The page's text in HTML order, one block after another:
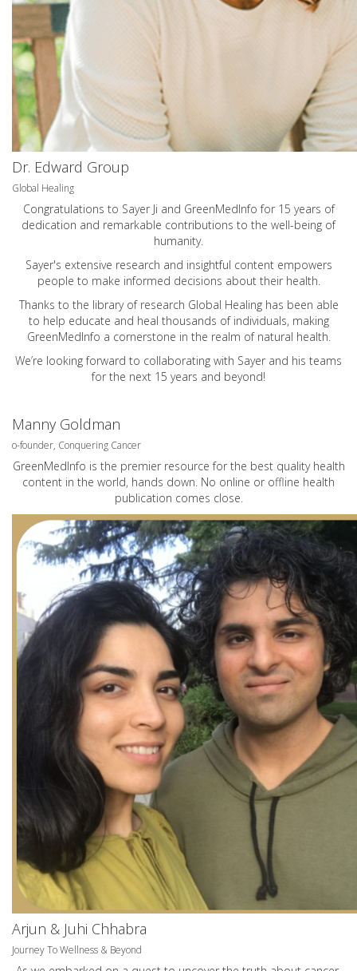
Dr. Edward Group
Global Healing
Congratulations to Sayer Ji and GreenMedInfo for 15 years of
dedication and remarkable contributions to the well-being of
humanity.
Sayer's extensive research and insightful content empowers
people to make informed decisions about their health.
Thanks to the library of research Global Healing has been able
to help educate and heal thousands of individuals, making
GreenMedInfo a cornerstone in the realm of natural health.
We’re looking forward to collaborating with Sayer and his teams
for the next 15 years and beyond!
Manny Goldman
o-founder, Conquering Cancer
GreenMedInfo is the premier resource for the best quality health
content in the world, hands down. No online or offline health
publication comes close.
Arjun & Juhi Chhabra
Journey To Wellness & Beyond